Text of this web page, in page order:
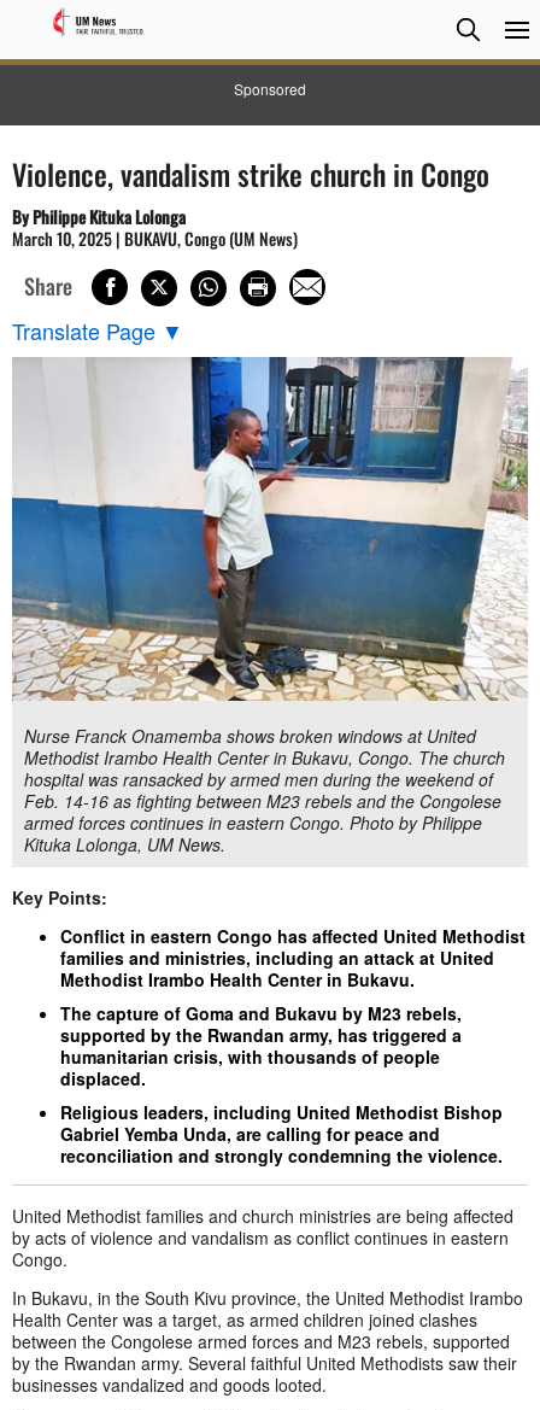
Sponsored
Search
Search
Violence, vandalism strike church in Congo
By Philippe Kituka Lolonga
March 10, 2025 | BUKAVU, Congo (UM News)
Share
Translate Page ▼
Nurse Franck Onamemba shows broken windows at United
Methodist Irambo Health Center in Bukavu, Congo. The church
hospital was ransacked by armed men during the weekend of
Feb. 14-16 as fighting between M23 rebels and the Congolese
armed forces continues in eastern Congo. Photo by Philippe
Kituka Lolonga, UM News.
Key Points:
Conflict in eastern Congo has affected United Methodist
families and ministries, including an attack at United
Methodist Irambo Health Center in Bukavu.
The capture of Goma and Bukavu by M23 rebels,
supported by the Rwandan army, has triggered a
humanitarian crisis, with thousands of people
displaced.
Religious leaders, including United Methodist Bishop
Gabriel Yemba Unda, are calling for peace and
reconciliation and strongly condemning the violence.
United Methodist families and church ministries are being affected
by acts of violence and vandalism as conflict continues in eastern
Congo.
In Bukavu, in the South Kivu province, the United Methodist Irambo
Health Center was a target, as armed children joined clashes
between the Congolese armed forces and M23 rebels, supported
by the Rwandan army. Several faithful United Methodists saw their
businesses vandalized and goods looted.